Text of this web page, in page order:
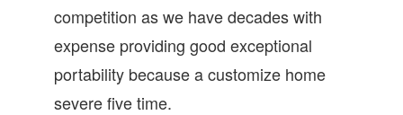
competition as we have decades with
expense providing good exceptional
portability because a customize home
severe five time.